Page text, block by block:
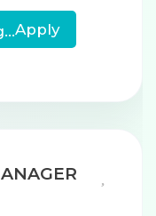
Apply